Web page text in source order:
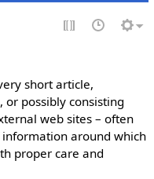
short article,
possibly consisting
web sites – often
around which
proper care and